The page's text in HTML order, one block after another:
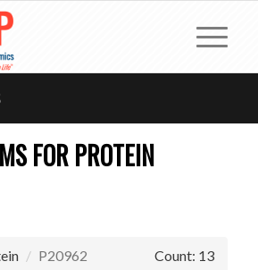
FOR PROTEIN
P20962 Count: 13